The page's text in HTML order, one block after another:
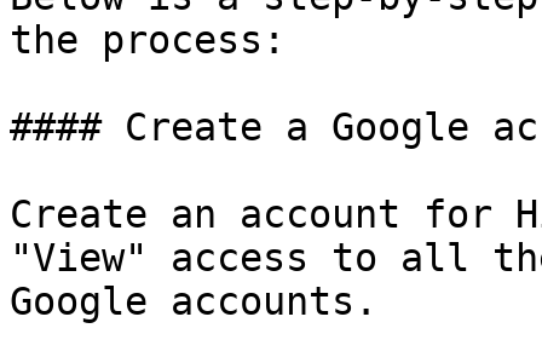
the process:
#### Create a Google
Create an account for
"View" access to all
Google accounts.